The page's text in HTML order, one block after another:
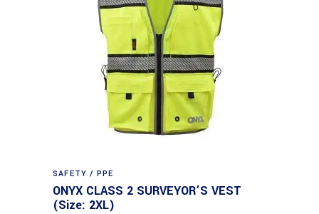
SAFETY / PPE
ONYX CLASS 2 SURVEYOR’S VEST
(Size: 2XL)